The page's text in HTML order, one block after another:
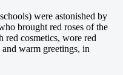
were astonished by
brought red roses of the
red cosmetics, wore red
warm greetings, in